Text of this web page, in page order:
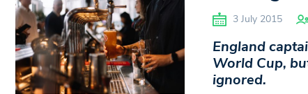
3 July 2015
England
World Cup,
ignored.